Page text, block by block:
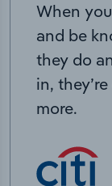
When
and be
they do
in,
more.